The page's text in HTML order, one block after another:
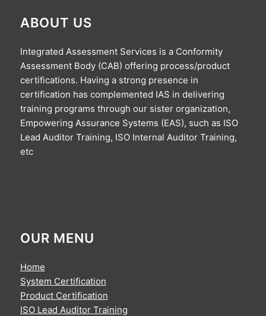
ABOUT US
Integrated Assessment Services is a Conformity
Assessment Body (CAB) offering process/product
certifications. Having a strong presence in
certification has complemented IAS in delivering
training programs through our sister organization,
Empowering Assurance Systems (EAS), such as ISO
Lead Auditor Training, ISO Internal Auditor Training,
etc
OUR MENU
Home
System Certification
Product Certification
ISO Lead Auditor Training